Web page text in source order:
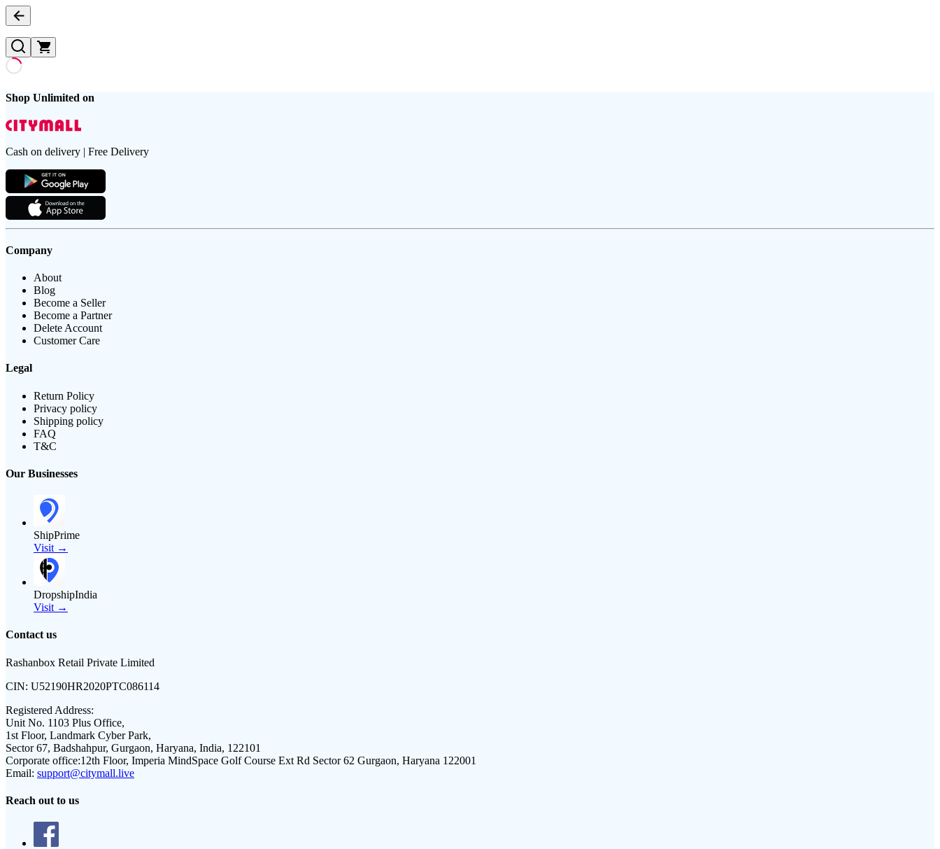
Shop Unlimited on
Cash on delivery | Free Delivery
Company
About
Blog
Become a Seller
Become a Partner
Delete Account
Customer Care
Legal
Return Policy
Privacy policy
Shipping policy
FAQ
T&C
Our Businesses
ShipPrime
Visit →
DropshipIndia
Visit →
Contact us
Rashanbox Retail Private Limited
CIN: U52190HR2020PTC086114
Registered Address:
Unit No. 1103 Plus Office,
1st Floor, Landmark Cyber Park,
Sector 67, Badshahpur, Gurgaon, Haryana, India, 122101
Corporate office:12th Floor, Imperia MindSpace Golf Course Ext Rd Sector 62 Gurgaon, Haryana 122001
Email: support@citymall.live
Reach out to us